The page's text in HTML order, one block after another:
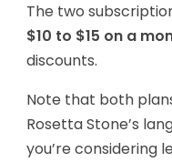
The two
$10 to $15 on a
discounts.
Note that both
Rosetta Stone’s
you’re considering